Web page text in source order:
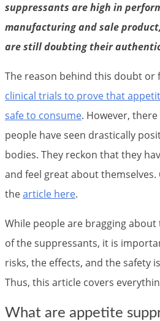
suppressants are high in
manufacturing and sale
are still doubting their
The reason behind this doubt or
clinical trials to prove that
safe to consume. However,
people have seen drastically
bodies. They reckon that they
and feel great about themselves.
thearticle here.
While people are bragging
of the suppressants, it is
risks, the effects, and the safety
Thus, this article covers
What are appetite